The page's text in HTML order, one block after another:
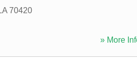
70420
» More